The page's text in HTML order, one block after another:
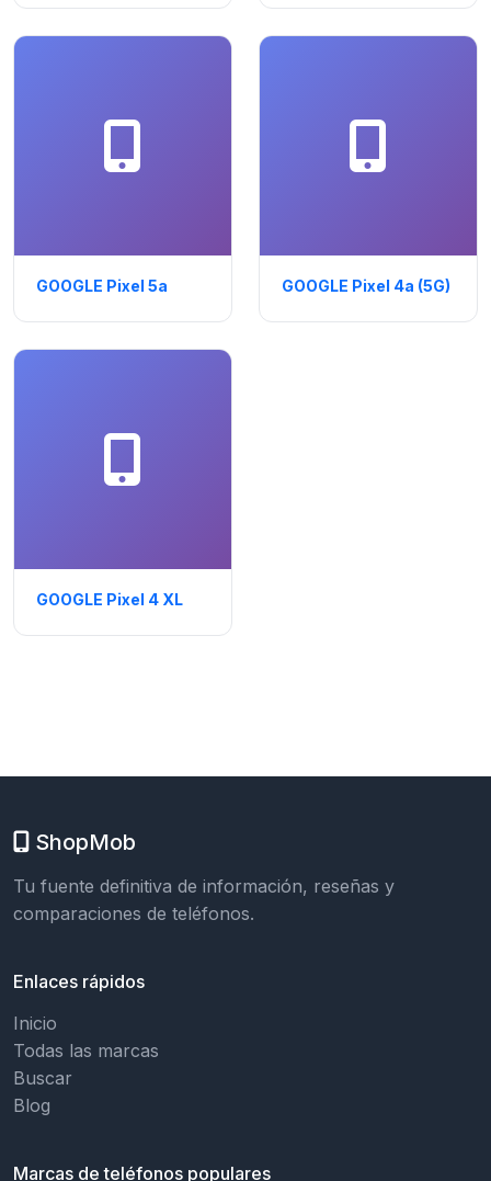
GOOGLE Pixel 5a GOOGLE Pixel 4a (5G)
GOOGLE Pixel 4 XL
ShopMob
Tu fuente definitiva de información, reseñas y
comparaciones de teléfonos.
Enlaces rápidos
Inicio
Todas las marcas
Buscar
Blog
Marcas de teléfonos populares